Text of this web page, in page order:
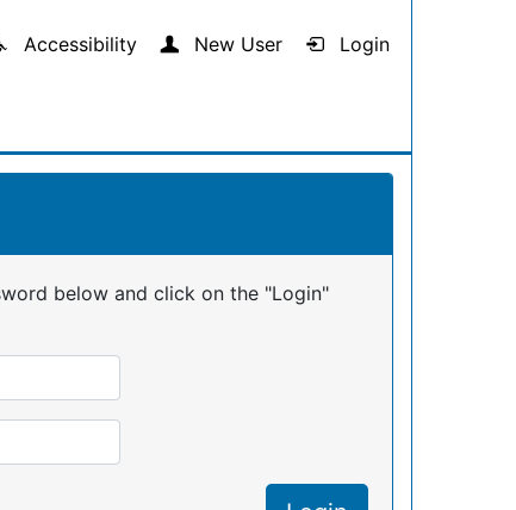
Accessibility New User Login
below and click on the "Login"